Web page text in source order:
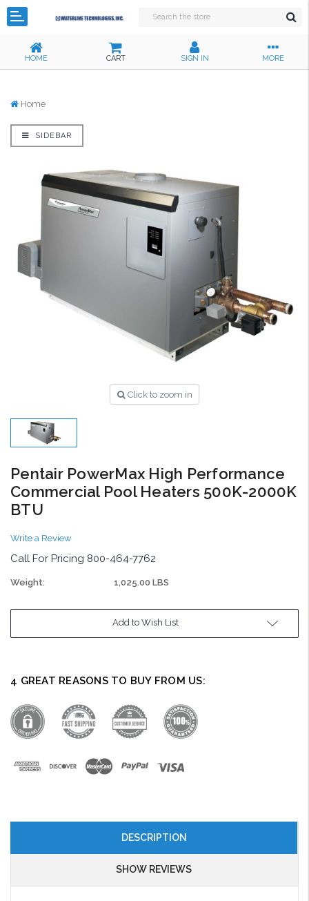
HOME CART SIGN IN MORE
Home
SIDEBAR
Click to zoom in
Pentair PowerMax High Performance
Commercial Pool Heaters 500K-2000K
BTU
Write a Review
Call For Pricing 800-464-7762
Weight: 1,025.00 LBS
Add to Wish List
4 GREAT REASONS TO BUY FROM US:
DESCRIPTION
SHOW REVIEWS